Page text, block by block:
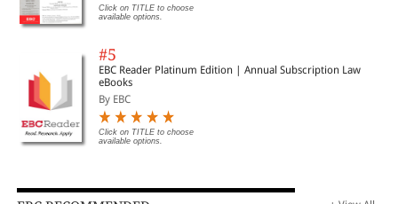
Click on TITLE to choose
available options.
#5
EBC Reader Platinum Edition | Annual Subscription Law
eBooks
By EBC
Click on TITLE to choose
available options.